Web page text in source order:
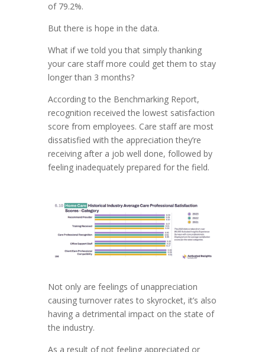
of 79.2%.
But there is hope in the data.
What if we told you that simply thanking
your care staff more could get them to stay
longer than 3 months?
According to the Benchmarking Report,
recognition received the lowest satisfaction
score from employees. Care staff are most
dissatisfied with the appreciation they’re
receiving after a job well done, followed by
feeling inadequately prepared for the field.
Not only are feelings of unappreciation
causing turnover rates to skyrocket, it’s also
having a detrimental impact on the state of
the industry.
As a result of not feeling appreciated or